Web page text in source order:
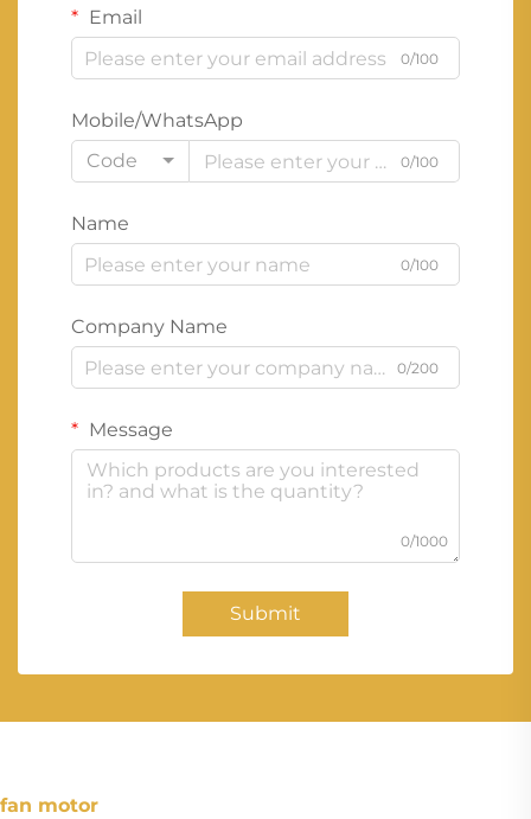
Email
0/100
Mobile/WhatsApp
Code
0/100
Name
0/100
Company Name
0/200
Message
0/1000
Submit
fan motor